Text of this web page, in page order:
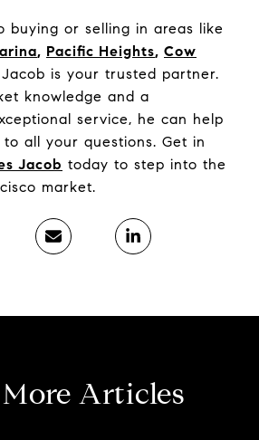
buying or selling in areas like
, Pacific Heights, Cow
is your trusted partner.
knowledge and a
service, he can help
all your questions. Get in
Jacob today to step into the
market.
Articles